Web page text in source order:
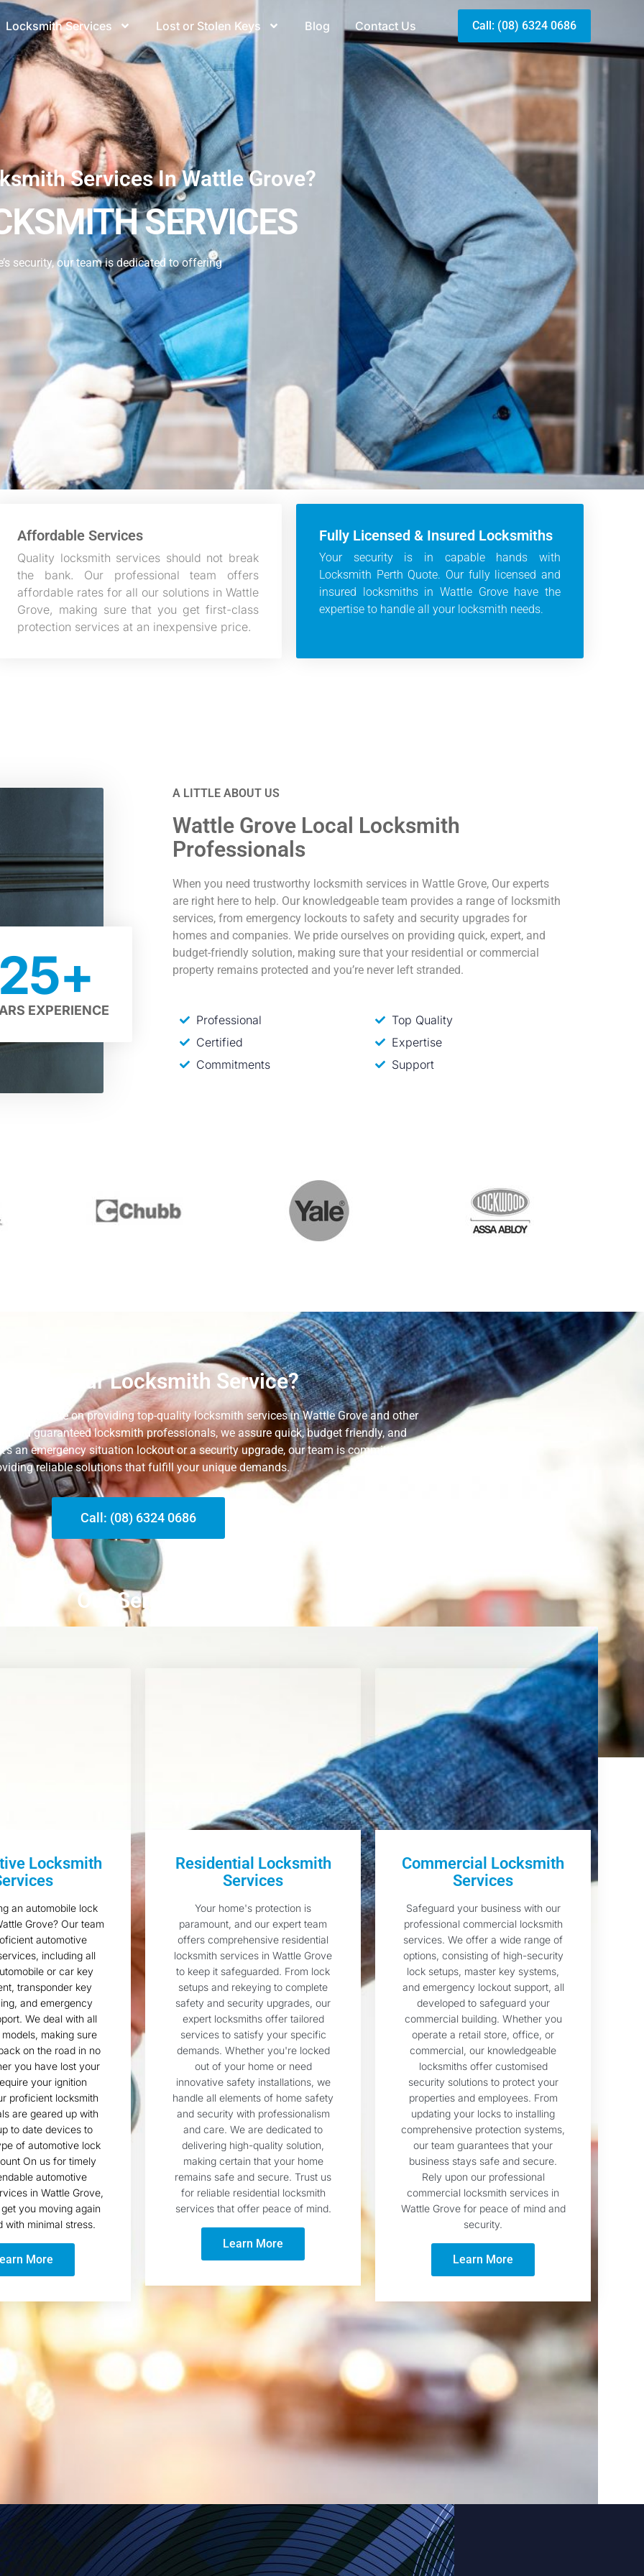
Locksmith Services Lost or Stolen Keys Blog Contact Us Call: (08) 6324 0686
Services In Wattle Grove?
SERVICES
security, our team is dedicated to offering
Affordable Services
Quality locksmith services should not break
the bank. Our professional team offers
affordable rates for all our solutions in Wattle
Grove, making sure that you get first-class
protection services at an inexpensive price.
Fully Licensed & Insured Locksmiths
Your security is in capable hands with
Locksmith Perth Quote. Our fully licensed and
insured locksmiths in Wattle Grove have the
expertise to handle all your locksmith needs.
EXPERIENCE
+
A LITTLE ABOUT US
Wattle Grove Local Locksmith
Professionals
When you need trustworthy locksmith services in Wattle Grove, Our experts
are right here to help. Our knowledgeable team provides a range of locksmith
services, from emergency lockouts to safety and security upgrades for
homes and companies. We pride ourselves on providing quick, expert, and
budget-friendly solution, making sure that your residential or commercial
property remains protected and you’re never left stranded.
Professional
Certified
Commitments
Top Quality
Expertise
Support
Hire Our Locksmith Service?
concentrate on providing top-quality locksmith services in Wattle Grove and other
and guaranteed locksmith professionals, we assure quick, budget friendly, and
an emergency situation lockout or a security upgrade, our team is committed to
reliable solutions that fulfill your uniquedemands.
Call: (08) 6324 0686
Our Services
Locksmith
an automobile lock
Grove? Our team
automotive
including all
or car key
transponder key
and emergency
We deal with all
making sure
on the road in no
you have lost your
your ignition
proficient locksmith
are geared up with
to date devices to
of automotive lock
On us for timely
automotive
in Wattle Grove,
you moving again
with minimal stress.
More
Residential Locksmith
Services
Your home's protection is
paramount, and our expert team
offers comprehensive residential
locksmith services in Wattle Grove
to keep it safeguarded. From lock
setups and rekeying to complete
safety and security upgrades, our
expert locksmiths offer tailored
services to satisfy your specific
demands. Whether you're locked
out of your home or need
innovative safety installations, we
handle all elements of home safety
and security with professionalism
and care. We are dedicated to
delivering high-quality solution,
making certain that your home
remains safe and secure. Trust us
for reliable residential locksmith
services that offer peace of mind.
Learn More
Commercial Locksmith
Services
Safeguard your business with our
professional commercial locksmith
services. We offer a wide range of
options, consisting of high-security
lock setups, master key systems,
and emergency lockout support, all
developed to safeguard your
commercial building. Whether you
operate a retail store, office, or
commercial, our knowledgeable
locksmiths offer customised
security solutions to protect your
properties and employees. From
updating your locks to installing
comprehensive protection systems,
our team guarantees that your
business stays safe and secure.
Rely upon our professional
commercial locksmith services in
Wattle Grove for peace of mind and
security.
Learn More